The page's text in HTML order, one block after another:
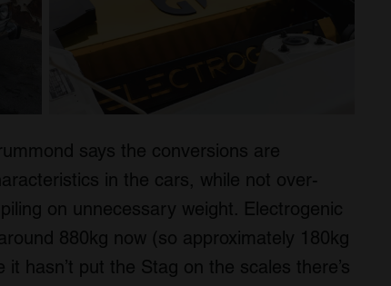
says the conversions are
in the cars, while not over-
on unnecessary weight. Electrogenic
880kg now (so approximately 180kg
hasn’t put the Stag on the scales there’s